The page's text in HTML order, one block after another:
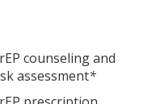
counseling and
assessment*